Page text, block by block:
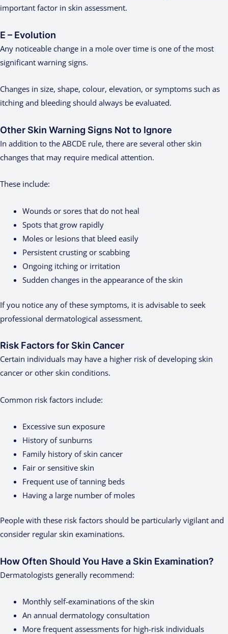
important factor in skin assessment.
E – Evolution
Any noticeable change in a mole over time is one of the most
significant warning signs.
Changes in size, shape, colour, elevation, or symptoms such as
itching and bleeding should always be evaluated.
Other Skin Warning Signs Not to Ignore
In addition to the ABCDE rule, there are several other skin
changes that may require medical attention.
These include:
Wounds or sores that do not heal
Spots that grow rapidly
Moles or lesions that bleed easily
Persistent crusting or scabbing
Ongoing itching or irritation
Sudden changes in the appearance of the skin
If you notice any of these symptoms, it is advisable to seek
professional dermatological assessment.
Risk Factors for Skin Cancer
Certain individuals may have a higher risk of developing skin
cancer or other skin conditions.
Common risk factors include:
Excessive sun exposure
History of sunburns
Family history of skin cancer
Fair or sensitive skin
Frequent use of tanning beds
Having a large number of moles
People with these risk factors should be particularly vigilant and
consider regular skin examinations.
How Often Should You Have a Skin Examination?
Dermatologists generally recommend:
Monthly self-examinations of the skin
An annual dermatology consultation
More frequent assessments for high-risk individuals